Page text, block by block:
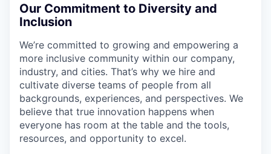
Our Commitment to Diversity and
Inclusion
We’re committed to growing and empowering a
more inclusive community within our company,
industry, and cities. That’s why we hire and
cultivate diverse teams of people from all
backgrounds, experiences, and perspectives. We
believe that true innovation happens when
everyone has room at the table and the tools,
resources, and opportunity to excel.